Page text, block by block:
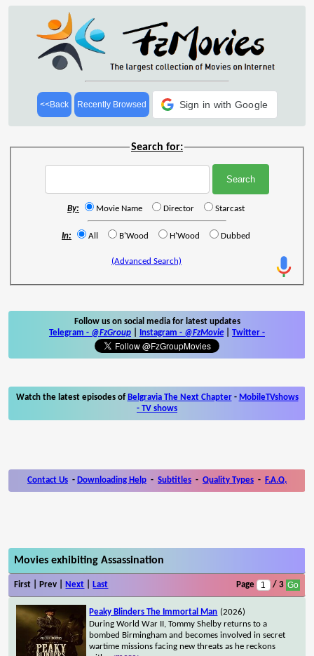
<<Back Recently Browsed Sign in with Google
Search for:
By: Movie Name Director Starcast
In: All B'Wood H'Wood Dubbed
(Advanced Search)
Follow us on social media for latest updates
Telegram - @FzGroup Instagram - @FzMovie Twitter -
Watch the latest episodes of Belgravia The Next Chapter- MobileTVshows
- TV shows
Contact Us - Downloading Help - Subtitles - Quality Types - F.A.Q.
Movies exhibiting Assassination
First | Prev | Next Last Page / 3
Peaky Blinders The Immortal Man (2026)
During World War II, Tommy Shelby returns to a
bombed Birmingham and becomes involved in secret
wartime missions facing new threats as he reckons